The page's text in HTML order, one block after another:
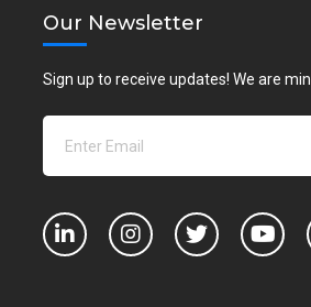
Our Newsletter
Sign up to receive updates! We are